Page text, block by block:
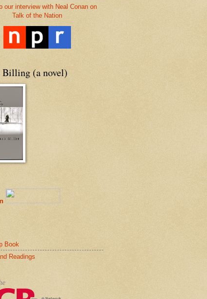
our interview with Neal Conan on
Talk of the Nation
Billing (a novel)
Book
Readings